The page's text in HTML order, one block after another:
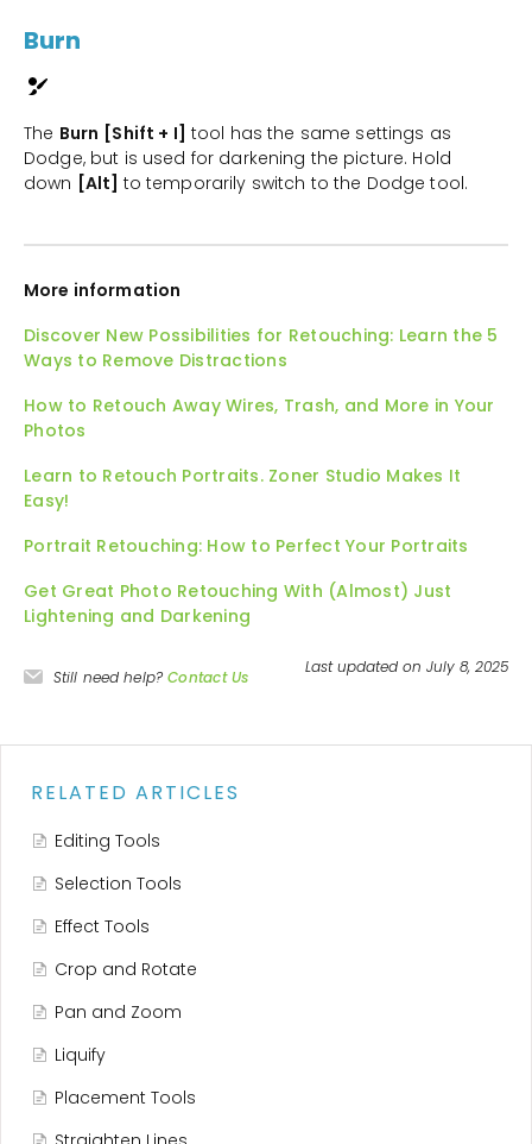
Burn
The Burn [Shift + I] tool has the same settings as
Dodge, but is used for darkening the picture. Hold
down [Alt] to temporarily switch to the Dodge tool.
More information
Discover New Possibilities for Retouching: Learn the 5
Ways to Remove Distractions
How to Retouch Away Wires, Trash, and More in Your
Photos
Learn to Retouch Portraits. Zoner Studio Makes It
Easy!
Portrait Retouching: How to Perfect Your Portraits
Get Great Photo Retouching With (Almost) Just
Lightening and Darkening
Still need help?Contact Us
Last updated on July 8, 2025
RELATED ARTICLES
Editing Tools
Selection Tools
Effect Tools
Crop and Rotate
Pan and Zoom
Liquify
Placement Tools